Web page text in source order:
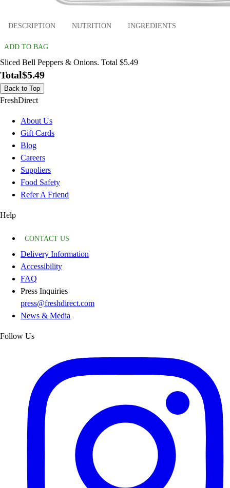
DESCRIPTION NUTRITION INGREDIENTS
ADD TO BAG
Sliced Bell Peppers & Onions. Total $5.49
Total$5.49
Back to Top
FreshDirect
About Us
Gift Cards
Blog
Careers
Suppliers
Food Safety
Refer A Friend
Help
CONTACT US
Delivery Information
Accessibility
FAQ
Press Inquiries
press@freshdirect.com
News & Media
Follow Us